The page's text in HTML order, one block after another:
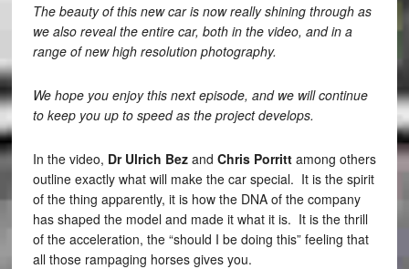
The beauty of this new car is now really shining through as
we also reveal the entire car, both in the video, and in a
range of new high resolution photography.
We hope you enjoy this next episode, and we will continue
to keep you up to speed as the project develops.
In the video, Dr Ulrich Bezand Chris Porrittamong others
outline exactly what will make the car special. It is the spirit
of the thing apparently, it is how the DNA of the company
has shaped the model and made it what it is. It is the thrill
of the acceleration, the “should I be doing this” feeling that
all those rampaging horses gives you.